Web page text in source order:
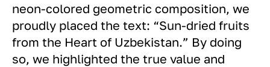
neon-colored geometric composition, we
proudly placed the text: “Sun-dried fruits
from the Heart of Uzbekistan.” By doing
so, we highlighted the true value and